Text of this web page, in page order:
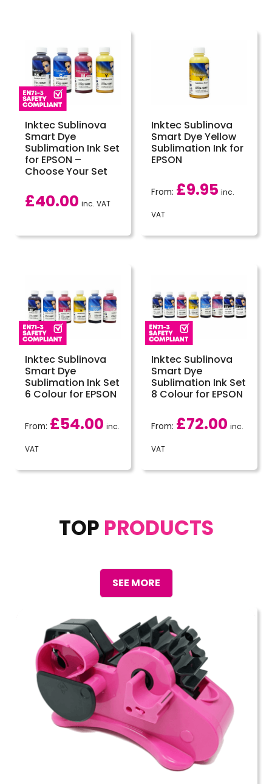
Inktec Sublinova
Smart Dye
Sublimation Ink Set
for EPSON –
Choose Your Set
£40.00 inc. VAT
Inktec Sublinova
Smart Dye Yellow
Sublimation Ink for
EPSON
From: £9.95 inc.
VAT
Inktec Sublinova
Smart Dye
Sublimation Ink Set
6 Colour for EPSON
From: £54.00 inc.
VAT
Inktec Sublinova
Smart Dye
Sublimation Ink Set
8 Colour for EPSON
From: £72.00 inc.
VAT
TOP PRODUCTS
SEE MORE